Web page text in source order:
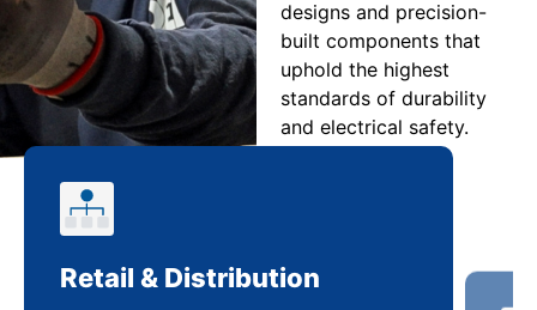
designs and precision-
built components that
uphold the highest
standards of durability
and electrical safety.
Retail & Distribution